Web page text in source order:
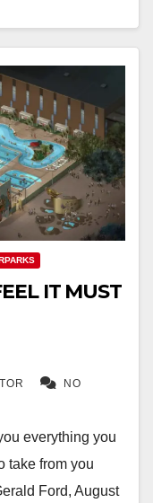
IT MUST
NO
everything you
take from you
Ford, August